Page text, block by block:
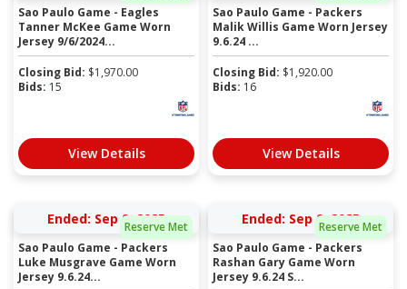
Sao Paulo Game - Eagles
Tanner McKee Game Worn
Jersey 9/6/2024...
Closing Bid: $1,970.00
Bids: 15
View Details
Sao Paulo Game - Packers
Malik Willis Game Worn Jersey
9.6.24 ...
Closing Bid: $1,920.00
Bids: 16
View Details
Reserve Met
Ended: Sep 9, 2025
Sao Paulo Game - Packers
Luke Musgrave Game Worn
Jersey 9.6.24...
Reserve Met
Ended: Sep 9, 2025
Sao Paulo Game - Packers
Rashan Gary Game Worn
Jersey 9.6.24 S...